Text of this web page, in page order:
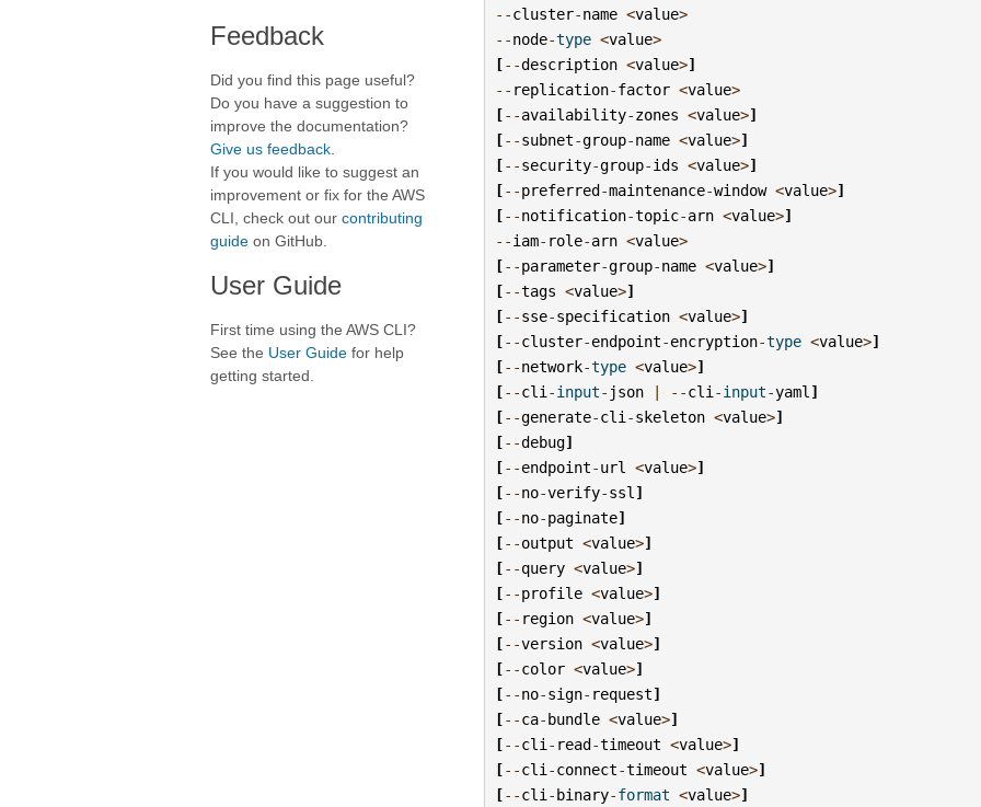
Feedback
Did you find this page useful?
Do you have a suggestion to
improve the documentation?
Give us feedback
If you would like to suggest an
improvement or fix for the AWS
CLI, check out our contributing
guide on GitHub.
User Guide
First time using the AWS CLI?
See the User Guide for help
getting started.
--cluster-name <value>
--node-type <value>
[--description <value>]
-- replication-factor <value>
[--availability-zones <value>]
[--subnet-group-name <value>]
[--security-group-ids <value>]
[--preferred-maintenance-window <value>]
[--notification-topic-arn <value>]
--iam- role-arn <value>
[--parameter-group-name <value>]
[--tags <value>]
[--sse-specification <value>]
[--cluster-endpoint-encryption-type <value>]
[--network-type <value>]
[--cli -input- json | --cli -input-yaml ]
[--generate-cli -skeleton <value>]
[--debug]
[--endpoint-url <value>]
[--no-verify-ssl ]
[--no-paginate]
[--output <value>]
[--query <value>]
[--profile <value>]
[-- region <value>]
[--version <value>]
[--color <value>]
[--no-sign- request]
[--ca-bundle <value>]
[--cli - read-timeout <value>]
[--cli -connect-timeout <value>]
[--cli -binary-format <value>]